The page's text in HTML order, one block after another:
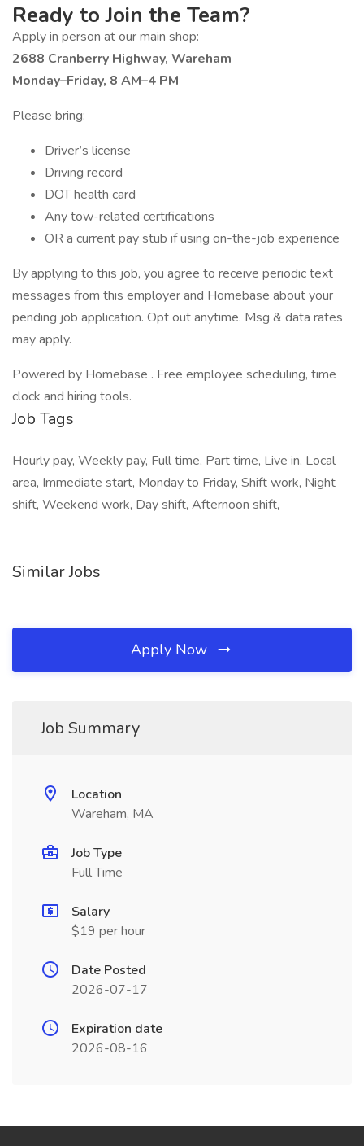
Ready to Join the Team?
Apply in person at our main shop:
2688 Cranberry Highway, Wareham
Monday–Friday, 8 AM–4 PM
Please bring:
Driver’s license
Driving record
DOT health card
Any tow-related certifications
OR a current pay stub if using on-the-job experience
By applying to this job, you agree to receive periodic text
messages from this employer and Homebase about your
pending job application. Opt out anytime. Msg & data rates
may apply.
Powered by Homebase . Free employee scheduling, time
clock and hiring tools.
Job Tags
Hourly pay, Weekly pay, Full time, Part time, Live in, Local
area, Immediate start, Monday to Friday, Shift work, Night
shift, Weekend work, Day shift, Afternoon shift,
Similar Jobs
Apply Now
Job Summary
Location
Wareham, MA
Job Type
Full Time
Salary
$19 per hour
Date Posted
2026-07-17
Expiration date
2026-08-16